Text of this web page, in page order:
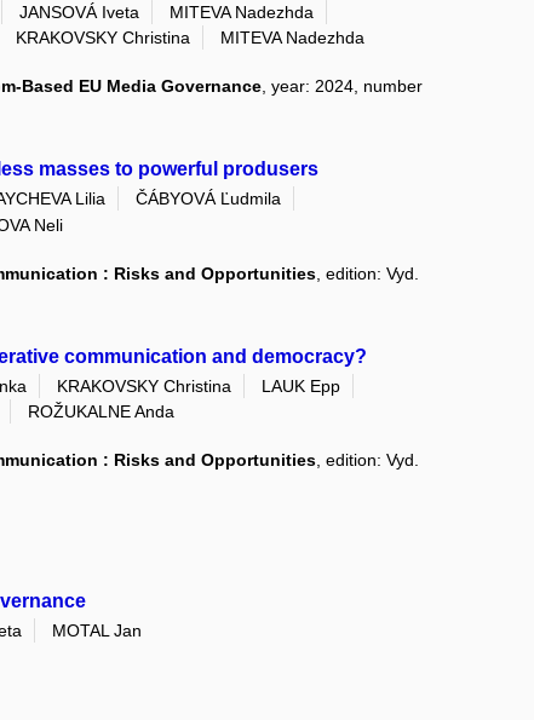
JANSOVÁ Iveta
MITEVA Nadezhda
KRAKOVSKY Christina
MITEVA Nadezhda
Based EU Media Governance , year: 2024, number
masses to powerful produsers
Lilia
ČÁBYOVÁ Ľudmila
Neli
: Risks and Opportunities , edition: Vyd.
communication and democracy?
KRAKOVSKY Christina
LAUK Epp
ROŽUKALNE Anda
: Risks and Opportunities, edition: Vyd.
MOTAL Jan